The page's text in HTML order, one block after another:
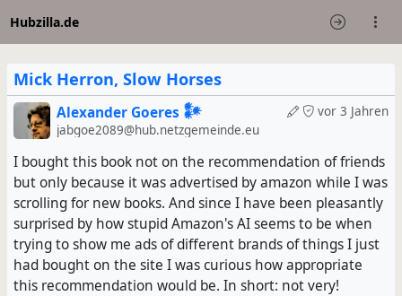
Hubzilla.de
Mick Herron, Slow Horses
vor 3 Jahren
Alexander Goeres 𒀯
jabgoe2089@hub.netzgemeinde.eu
I bought this book not on the recommendation of friends
but only because it was advertised by amazon while I was
scrolling for new books. And since I have been pleasantly
surprised by how stupid Amazon's AI seems to be when
trying to show me ads of different brands of things I just
had bought on the site I was curious how appropriate
this recommendation would be. In short: not very!